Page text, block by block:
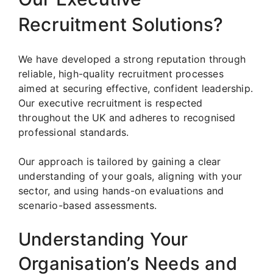
Recruitment Solutions?
We have developed a strong reputation through
reliable, high-quality recruitment processes
aimed at securing effective, confident leadership.
Our executive recruitment is respected
throughout the UK and adheres to recognised
professional standards.
Our approach is tailored by gaining a clear
understanding of your goals, aligning with your
sector, and using hands-on evaluations and
scenario-based assessments.
Understanding Your
Organisation’s Needs and